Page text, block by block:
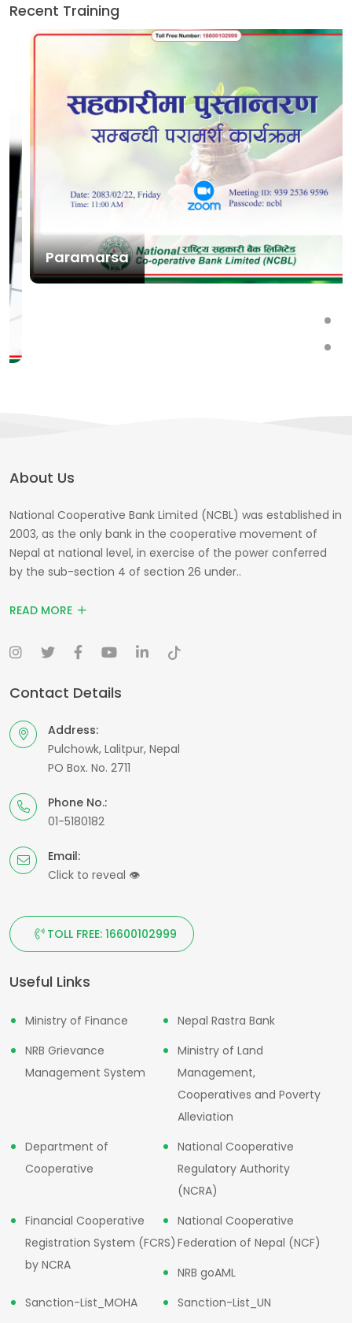
Recent Training
Paramarsa
About Us
National Cooperative Bank Limited (NCBL) was established in
2003, as the only bank in the cooperative movement of
Nepal at national level, in exercise of the power conferred
by the sub-section 4 of section 26 under..
READ MORE
Contact Details
Address:
Pulchowk, Lalitpur, Nepal
PO Box. No. 2711
Phone No.:
01-5180182
Email:
Click to reveal 👁
TOLL FREE: 16600102999
Useful Links
Ministry of Finance
Nepal Rastra Bank
NRB Grievance
Management System
Ministry of Land
Management,
Cooperatives and Poverty
Alleviation
Department of
Cooperative
National Cooperative
Regulatory Authority
(NCRA)
Financial Cooperative
Registration System (FCRS)
by NCRA
National Cooperative
Federation of Nepal (NCF)
NRB goAML
Sanction-List_MOHA
Sanction-List_UN